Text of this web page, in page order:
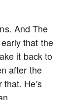
And The
that the
it back to
after the
that. He's